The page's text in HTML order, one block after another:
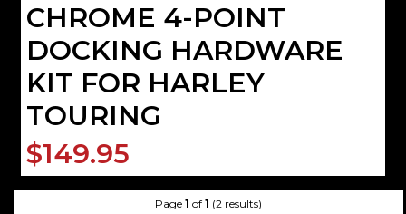
CHROME 4-POINT
DOCKING HARDWARE
KIT FOR HARLEY
TOURING
$149.95
Page 1 of 1 (2 results)